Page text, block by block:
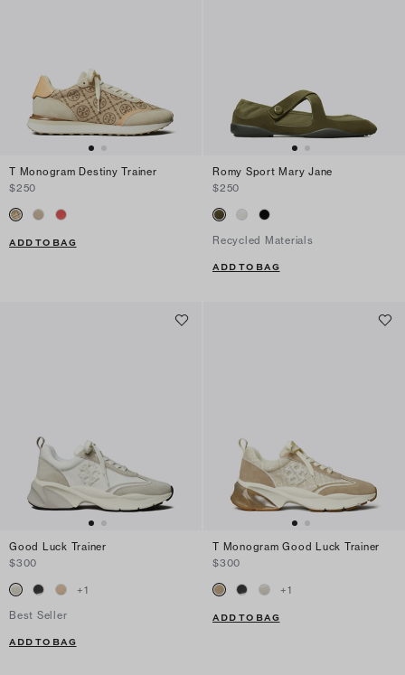
T Monogram Destiny Trainer
$250
ADD TO BAG
Romy Sport Mary Jane
$250
Recycled Materials
ADD TO BAG
Good Luck Trainer
$300
+1
Best Seller
ADD TO BAG
T Monogram Good Luck Trainer
$300
+1
ADD TO BAG